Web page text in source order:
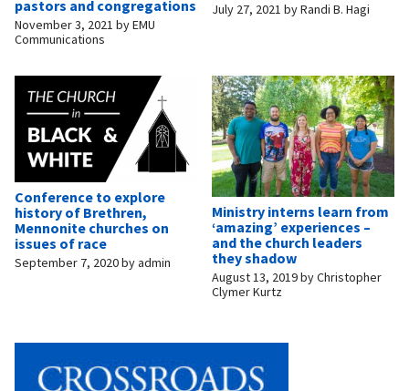
pastors and congregations
November 3, 2021 byEMU
Communications
July 27, 2021 byRandi B. Hagi
Conference to explore
history of Brethren,
Mennonite churches on
issues of race
September 7, 2020byadmin
Ministry interns learn from
‘amazing’ experiences –
and the church leaders
they shadow
August 13, 2019byChristopher
Clymer Kurtz